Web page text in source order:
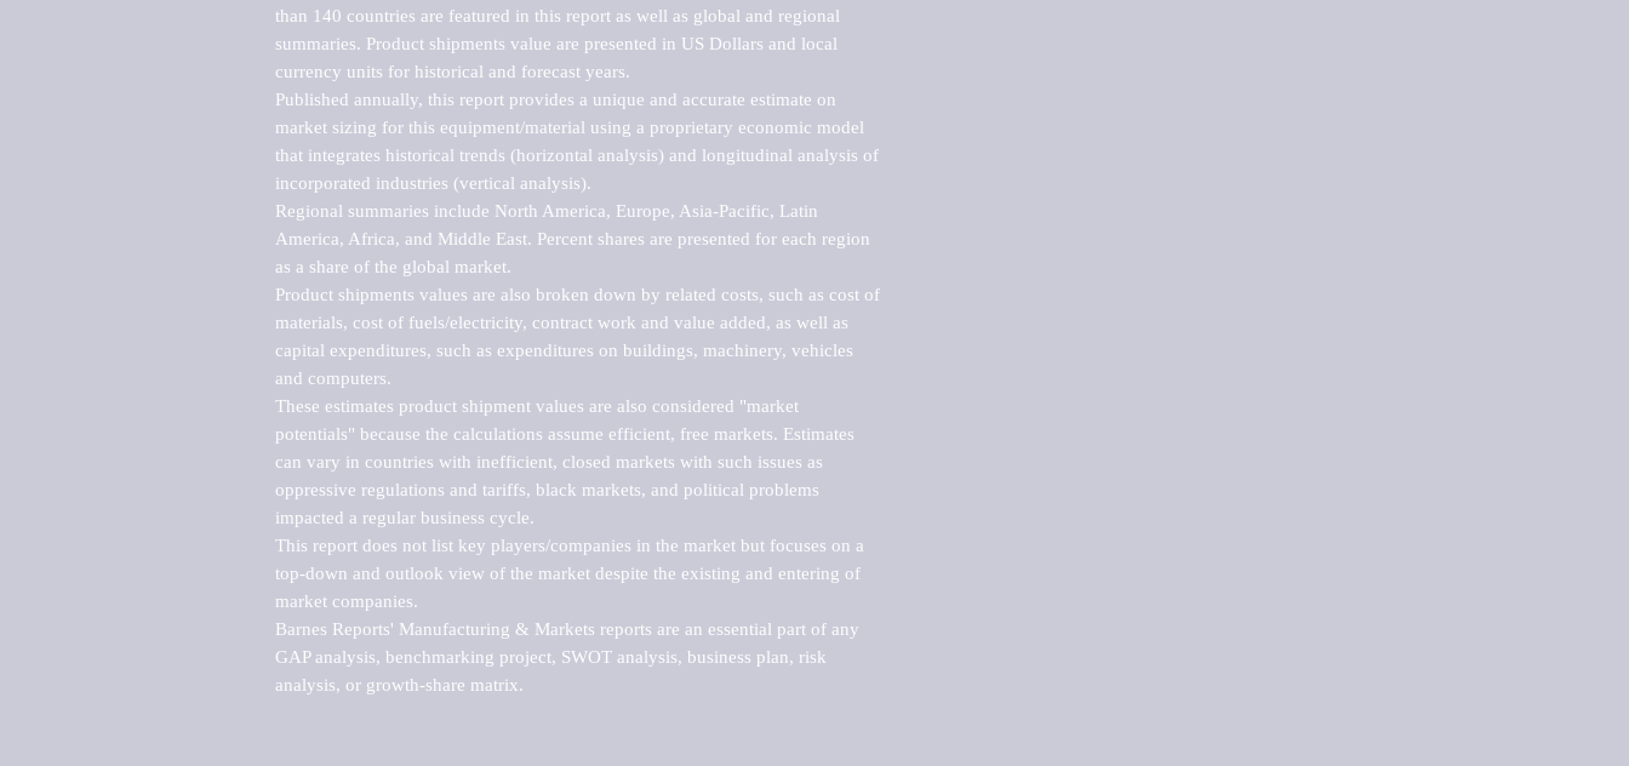
than 140 countries are featured in this report as well as global and regional
summaries. Product shipments value are presented in US Dollars and local
currency units for historical and forecast years.
Published annually, this report provides a unique and accurate estimate on
market sizing for this equipment/material using a proprietary economic model
that integrates historical trends (horizontal analysis) and longitudinal analysis of
incorporated industries (vertical analysis).
Regional summaries include North America, Europe, Asia-Pacific, Latin
America, Africa, and Middle East. Percent shares are presented for each region
as a share of the global market.
Product shipments values are also broken down by related costs, such as cost of
materials, cost of fuels/electricity, contract work and value added, as well as
capital expenditures, such as expenditures on buildings, machinery, vehicles
and computers.
These estimates product shipment values are also considered "market
potentials" because the calculations assume efficient, free markets. Estimates
can vary in countries with inefficient, closed markets with such issues as
oppressive regulations and tariffs, black markets, and political problems
impacted a regular business cycle.
This report does not list key players/companies in the market but focuses on a
top-down and outlook view of the market despite the existing and entering of
market companies.
Barnes Reports' Manufacturing & Markets reports are an essential part of any
GAP analysis, benchmarking project, SWOT analysis, business plan, risk
analysis, or growth-share matrix.